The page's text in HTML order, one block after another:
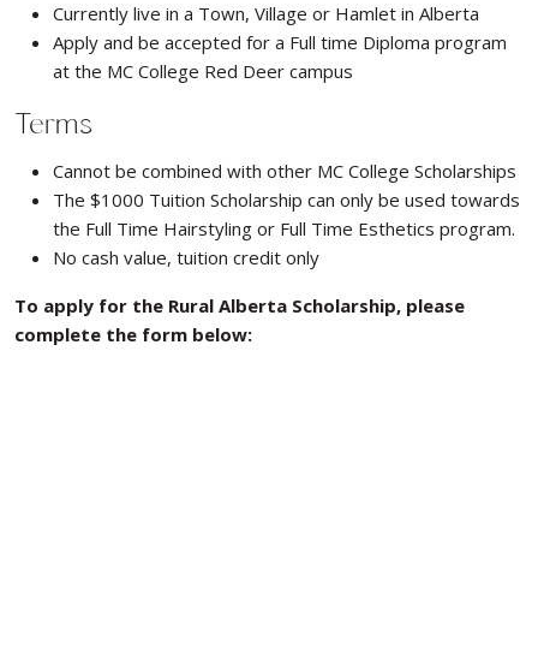
Currently live in a Town, Village or Hamlet in Alberta
Apply and be accepted for a Full time Diploma program
at the MC College Red Deer campus
Terms
Cannot be combined with other MC College Scholarships
The $1000 Tuition Scholarship can only be used towards
the Full Time Hairstyling or Full Time Esthetics program.
No cash value, tuition credit only
To apply for the Rural Alberta Scholarship, please
complete the form below: